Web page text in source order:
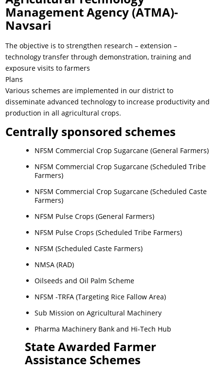
Management Agency (ATMA)-
Navsari
The objective is to strengthen research – extension –
technology transfer through demonstration, training and
exposure visits to farmers
Plans
Various schemes are implemented in our district to
disseminate advanced technology to increase productivity and
production in all agricultural crops.
Centrally sponsored schemes
NFSM Commercial Crop Sugarcane (General Farmers)
NFSM Commercial Crop Sugarcane (Scheduled Tribe
Farmers)
NFSM Commercial Crop Sugarcane (Scheduled Caste
Farmers)
NFSM Pulse Crops (General Farmers)
NFSM Pulse Crops (Scheduled Tribe Farmers)
NFSM (Scheduled Caste Farmers)
NMSA (RAD)
Oilseeds and Oil Palm Scheme
NFSM -TRFA (Targeting Rice Fallow Area)
Sub Mission on Agricultural Machinery
Pharma Machinery Bank and Hi-Tech Hub
State Awarded Farmer
Assistance Schemes